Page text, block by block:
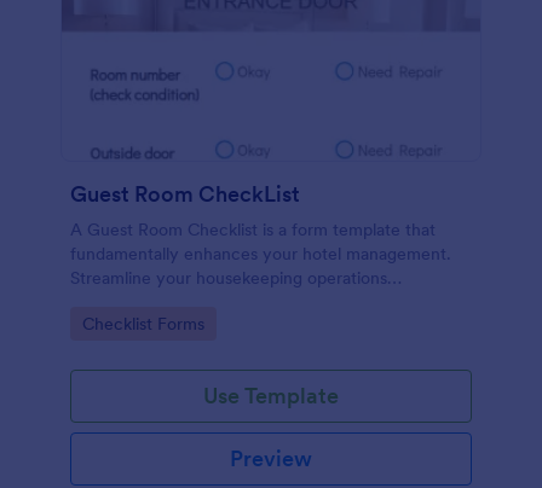
Guest Room CheckList
A Guest Room Checklist is a form template that
fundamentally enhances your hotel management.
Streamline your housekeeping operations
standards.
Go to Category:
Checklist Forms
Use Template
Preview